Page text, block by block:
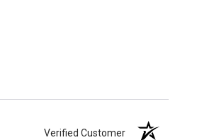
Verified Customer